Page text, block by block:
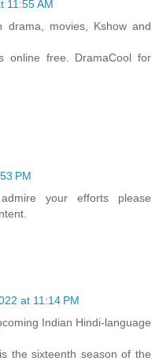
11:55 AM
drama, movies, Kshow and
online free. DramaCool for
PM
your efforts please
at 11:14 PM
Indian Hindi-language
the sixteenth season of the